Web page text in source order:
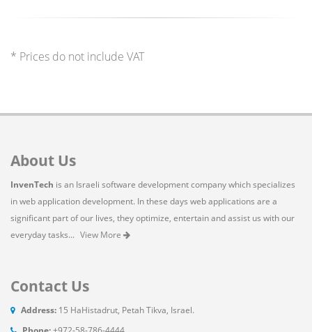
* Prices do not include VAT
About Us
InvenTech is an Israeli software development company which specializes
in web application development. In these days web applications are a
significant part of our lives, they optimize, entertain and assist us with our
everyday tasks... View More
Contact Us
Address: 15 HaHistadrut, Petah Tikva, Israel.